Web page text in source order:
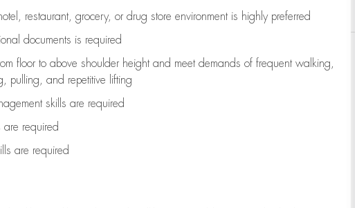
restaurant, grocery, or drug store environment is highly preferred
documents is required
floor to above shoulder height and meet demands of frequent walking,
pulling, and repetitive lifting
skills are required
are required
are required